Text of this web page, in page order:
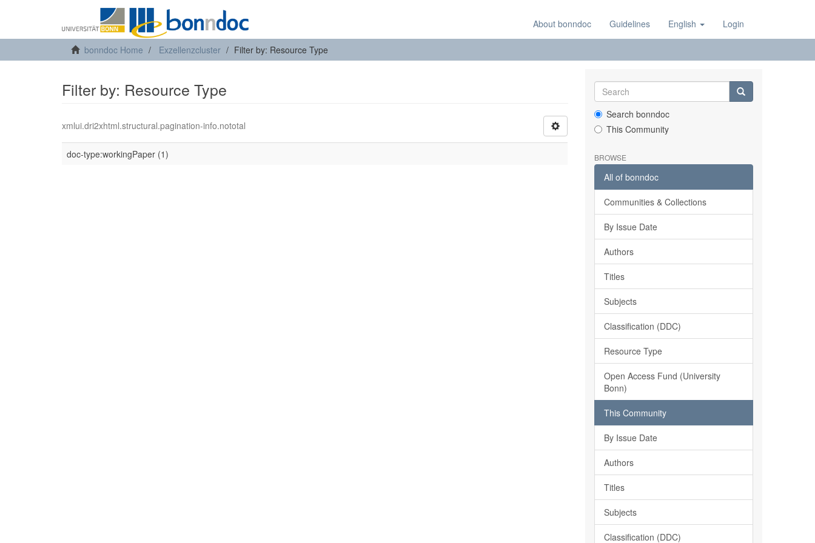
About bonndoc Guidelines English Login
bonndoc Home Exzellenzcluster Filter by: Resource Type
Filter by: Resource Type
xmlui.dri2xhtml.structural.pagination-info.nototal
doc-type:workingPaper (1)
Search bonndoc
This Community
BROWSE
All of bonndoc
Communities & Collections
By Issue Date
Authors
Titles
Subjects
Classification (DDC)
Resource Type
Open Access Fund (University
Bonn)
This Community
By Issue Date
Authors
Titles
Subjects
Classification (DDC)